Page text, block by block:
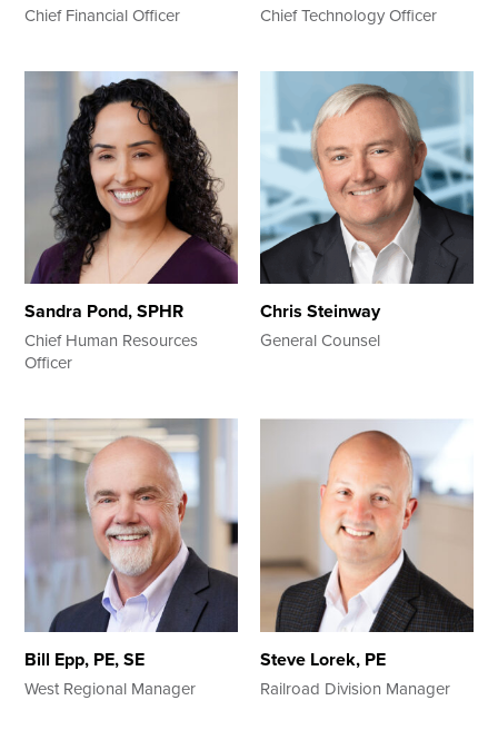
Chief Financial Officer Chief Technology Officer
Sandra Pond, SPHR
Chief Human Resources
Officer
Chris Steinway
General Counsel
Bill Epp, PE, SE
West Regional Manager
Steve Lorek, PE
Railroad Division Manager